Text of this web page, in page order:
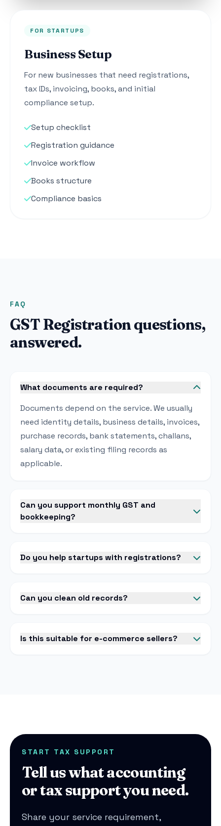
FOR STARTUPS
Business Setup
For new businesses that need registrations,
tax IDs, invoicing, books, and initial
compliance setup.
Setup checklist
Registration guidance
Invoice workflow
Books structure
Compliance basics
FAQ
GST Registration questions,
answered.
What documents are required?
Documents depend on the service. We usually
need identity details, business details, invoices,
purchase records, bank statements, challans,
salary data, or existing filing records as
applicable.
Can you support monthly GST and
bookkeeping?
Do you help startups with registrations?
Can you clean old records?
Is this suitable for e-commerce sellers?
START TAX SUPPORT
Tell us what accounting
or tax support you need.
Share your service requirement,